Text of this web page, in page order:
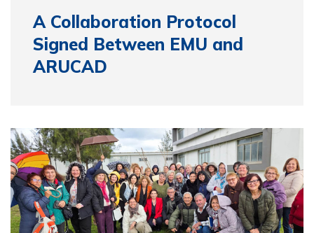
A Collaboration Protocol
Signed Between EMU and
ARUCAD